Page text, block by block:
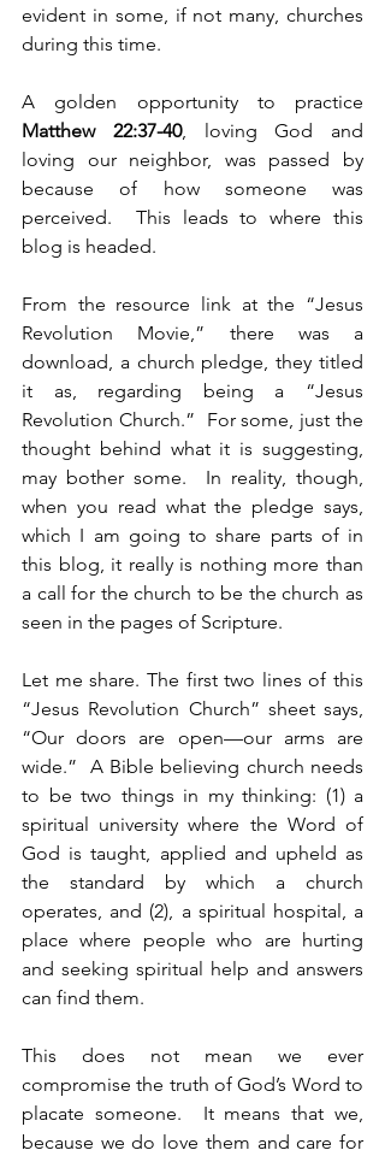
evident in some, if not many, churches
during this time.
Matthew 22:37-40, loving God and
loving our neighbor, was passed by
because of how someone was
perceived.  This leads to where this
blog is headed.
From the resource link at the “Jesus
Revolution Movie,” there was a
download, a church pledge, they titled
it as, regarding being a “Jesus
Revolution Church.”  For some, just the
thought behind what it is suggesting,
may bother some.  In reality, though,
when you read what the pledge says,
which I am going to share parts of in
this blog, it really is nothing more than
a call for the church to be the church as
seen in the pages of Scripture.
Let me share. The first two lines of this
“Jesus Revolution Church” sheet says,
“Our doors are open—our arms are
wide.”  A Bible believing church needs
to be two things in my thinking: (1) a
spiritual university where the Word of
God is taught, applied and upheld as
the standard by which a church
operates, and (2), a spiritual hospital, a
place where people who are hurting
and seeking spiritual help and answers
can find them.
This does not mean we ever
compromise the truth of God’s Word to
placate someone.  It means that we,
because we do love them and care for